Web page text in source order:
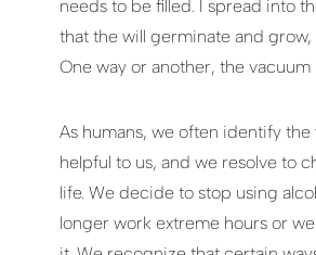
needs to be filled. I spread into
that the will germinate and
One way or another, the
As humans, we often identify
helpful to us, and we resolve to
life. We decide to stop using
longer work extreme hours or